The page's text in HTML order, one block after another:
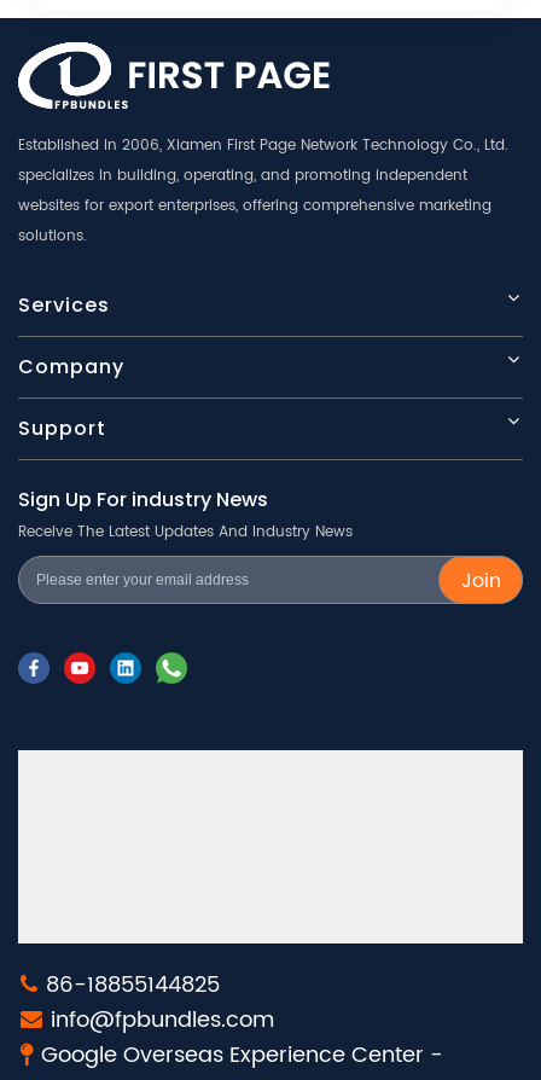
Established in 2006, Xiamen First Page Network Technology Co., Ltd.
specializes in building, operating, and promoting independent
websites for export enterprises, offering comprehensive marketing
solutions.
Services
Company
Support
Sign Up For industry News
Receive The Latest Updates And Industry News
Join
86-18855144825
info@fpbundles.com
Google Overseas Experience Center -